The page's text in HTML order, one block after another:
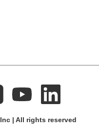
| All rights reserved